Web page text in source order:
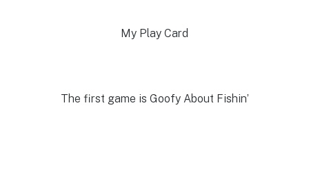
My Play Card
The first game is Goofy About Fishin’